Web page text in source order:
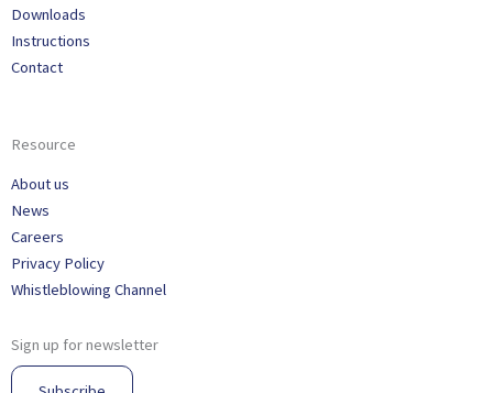
Downloads
Instructions
Contact
Resource
About us
News
Careers
Privacy Policy
Whistleblowing Channel
Sign up for newsletter